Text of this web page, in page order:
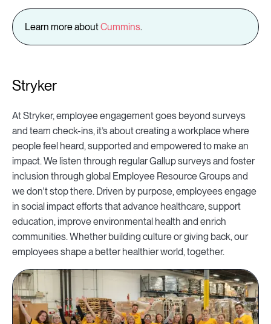
Learn more aboutCummins.
Stryker
At Stryker, employee engagement goes beyond surveys
and team check-ins, it’s about creating a workplace where
people feel heard, supported and empowered to make an
impact. We listen through regular Gallup surveys and foster
inclusion through global Employee Resource Groups and
we don't stop there. Driven by purpose, employees engage
in social impact efforts that advance healthcare, support
education, improve environmental health and enrich
communities. Whether building culture or giving back, our
employees shape a better healthier world, together.